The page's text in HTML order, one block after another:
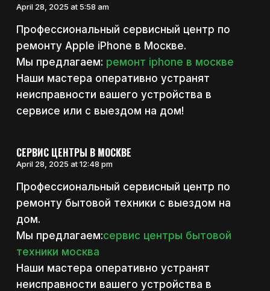
April 28, 2025 at 5:58 am
Профессиональный сервисный центр по
ремонту Apple iPhone в Москве.
Мы предлагаем: ремонт iphone в москве
Наши мастера оперативно устранят
неисправности вашего устройства в
сервисе или с выездом на дом!
СЕРВИС ЦЕНТРЫ В МОСКВЕ
April 28, 2025 at 12:48 pm
Профессиональный сервисный центр по
ремонту бытовой техники с выездом на
дом.
Мы предлагаем:сервис центры бытовой
техники москва
Наши мастера оперативно устранят
неисправности вашего устройства в